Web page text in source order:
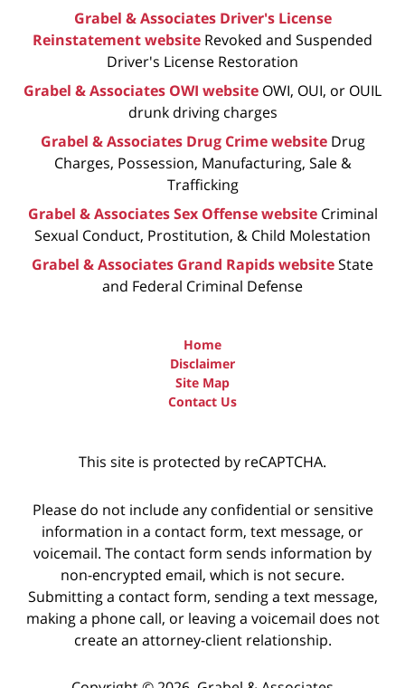
Grabel & Associates Driver's License
Reinstatement website Revoked and Suspended
Driver's License Restoration
Grabel & Associates OWI website OWI, OUI, or OUIL
drunk driving charges
Grabel & Associates Drug Crime website Drug
Charges, Possession, Manufacturing, Sale &
Trafficking
Grabel & Associates Sex Offense website Criminal
Sexual Conduct, Prostitution, & Child Molestation
Grabel & Associates Grand Rapids websiteState
and Federal Criminal Defense
Home
Disclaimer
Site Map
Contact Us
This site is protected by reCAPTCHA.
Please do not include any confidential or sensitive
information in a contact form, text message, or
voicemail. The contact form sends information by
non-encrypted email, which is not secure.
Submitting a contact form, sending a text message,
making a phone call, or leaving a voicemail does not
create an attorney-client relationship.